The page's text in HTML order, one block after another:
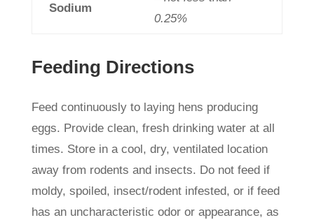
Sodium
0.25%
Feeding Directions
Feed continuously to laying hens producing
eggs. Provide clean, fresh drinking water at all
times. Store in a cool, dry, ventilated location
away from rodents and insects. Do not feed if
moldy, spoiled, insect/rodent infested, or if feed
has an uncharacteristic odor or appearance, as